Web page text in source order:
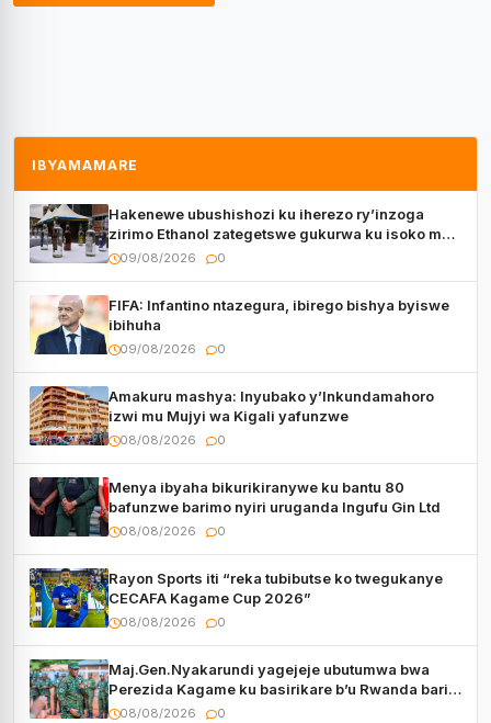
IBYAMAMARE
Hakenewe ubushishozi ku iherezo ry’inzoga
zirimo Ethanol zategetswe gukurwa ku isoko mu
Rwanda
09/08/2026 0
FIFA: Infantino ntazegura, ibirego bishya byiswe
ibihuha
09/08/2026 0
Amakuru mashya: Inyubako y’Inkundamahoro
izwi mu Mujyi wa Kigali yafunzwe
08/08/2026 0
Menya ibyaha bikurikiranywe ku bantu 80
bafunzwe barimo nyiri uruganda Ingufu Gin Ltd
08/08/2026 0
Rayon Sports iti “reka tubibutse ko twegukanye
CECAFA Kagame Cup 2026”
08/08/2026 0
Maj.Gen.Nyakarundi yagejeje ubutumwa bwa
Perezida Kagame ku basirikare b’u Rwanda bari
muri Centrafrique
08/08/2026 0